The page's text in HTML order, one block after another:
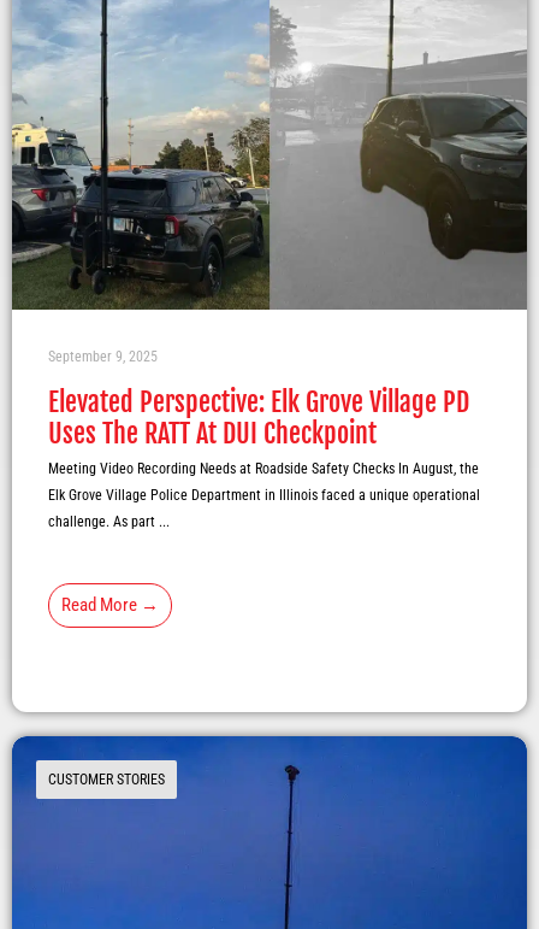
Elevated Perspective: Elk Grove Village PD
Uses The RATT At DUI Checkpoint
September 9, 2025
Meeting Video Recording Needs at Roadside Safety Checks In August, the
Elk Grove Village Police Department in Illinois faced a unique operational
challenge. As part ...
Read More →
CUSTOMER STORIES